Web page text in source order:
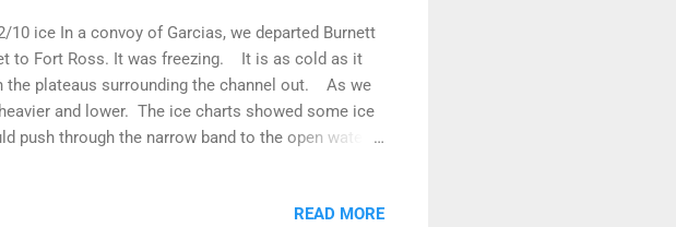
10 ice In a convoy of Garcias, we departed Burnett
to Fort Ross. It was freezing. It is as cold as it
the plateaus surrounding the channel out. As we
and lower. The ice charts showed some ice
push through the narrow band to the open water
, lead the charge followed by Hauru, Voyager and
READ MORE